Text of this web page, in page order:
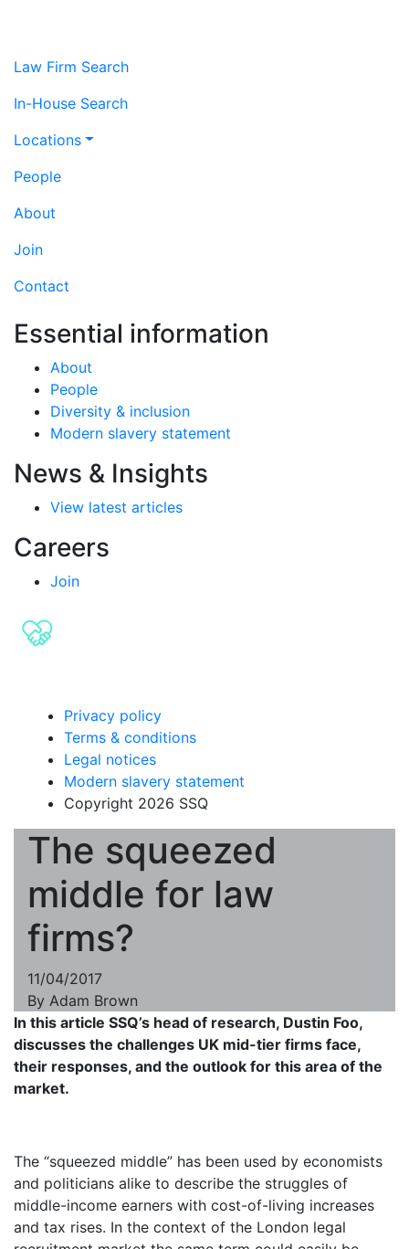
Law Firm Search
In-House Search
Locations
People
About
Join
Contact
Essential information
About
People
Diversity & inclusion
Modern slavery statement
News & Insights
View latest articles
Careers
Join
Privacy policy
Terms & conditions
Legal notices
Modern slavery statement
Copyright 2026 SSQ
The squeezed
middle for law
firms?
11/04/2017
By Adam Brown
In this article SSQ’s head of research, Dustin Foo,
discusses the challenges UK mid-tier firms face,
their responses, and the outlook for this area of the
market.
The “squeezed middle” has been used by economists
and politicians alike to describe the struggles of
middle-income earners with cost-of-living increases
and tax rises. In the context of the London legal